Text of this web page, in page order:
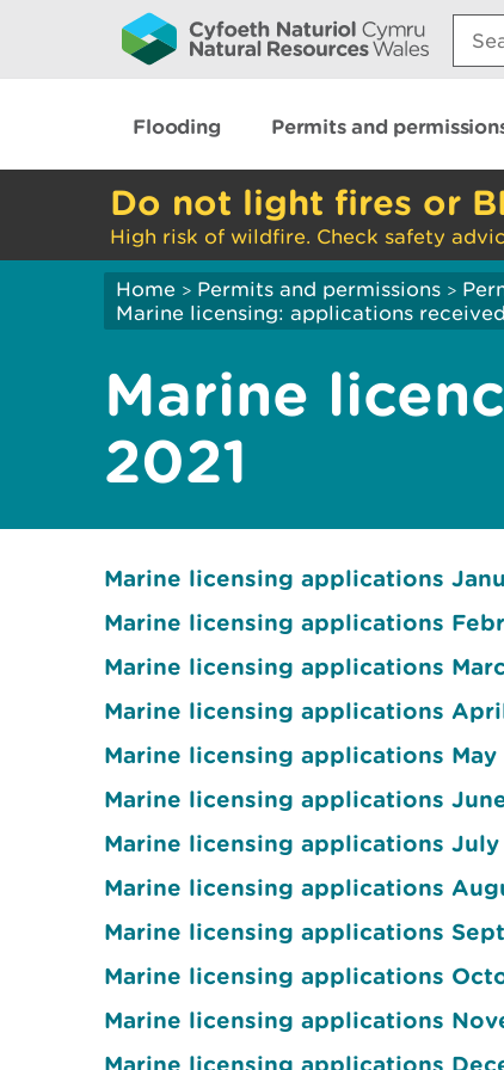
Flooding Permits and
Do not light fires or
High risk of wildfire. Check safety
Home > Permits and permissions >
Marine licensing: applications
Marine
2021
Marine licensing applications
Marine licensing applications
Marine licensing applications
Marine licensing applications
Marine licensing applications May
Marine licensing applications
Marine licensing applications July
Marine licensing applications
Marine licensing applications
Marine licensing applications
Marine licensing applications
Marine licensing applications